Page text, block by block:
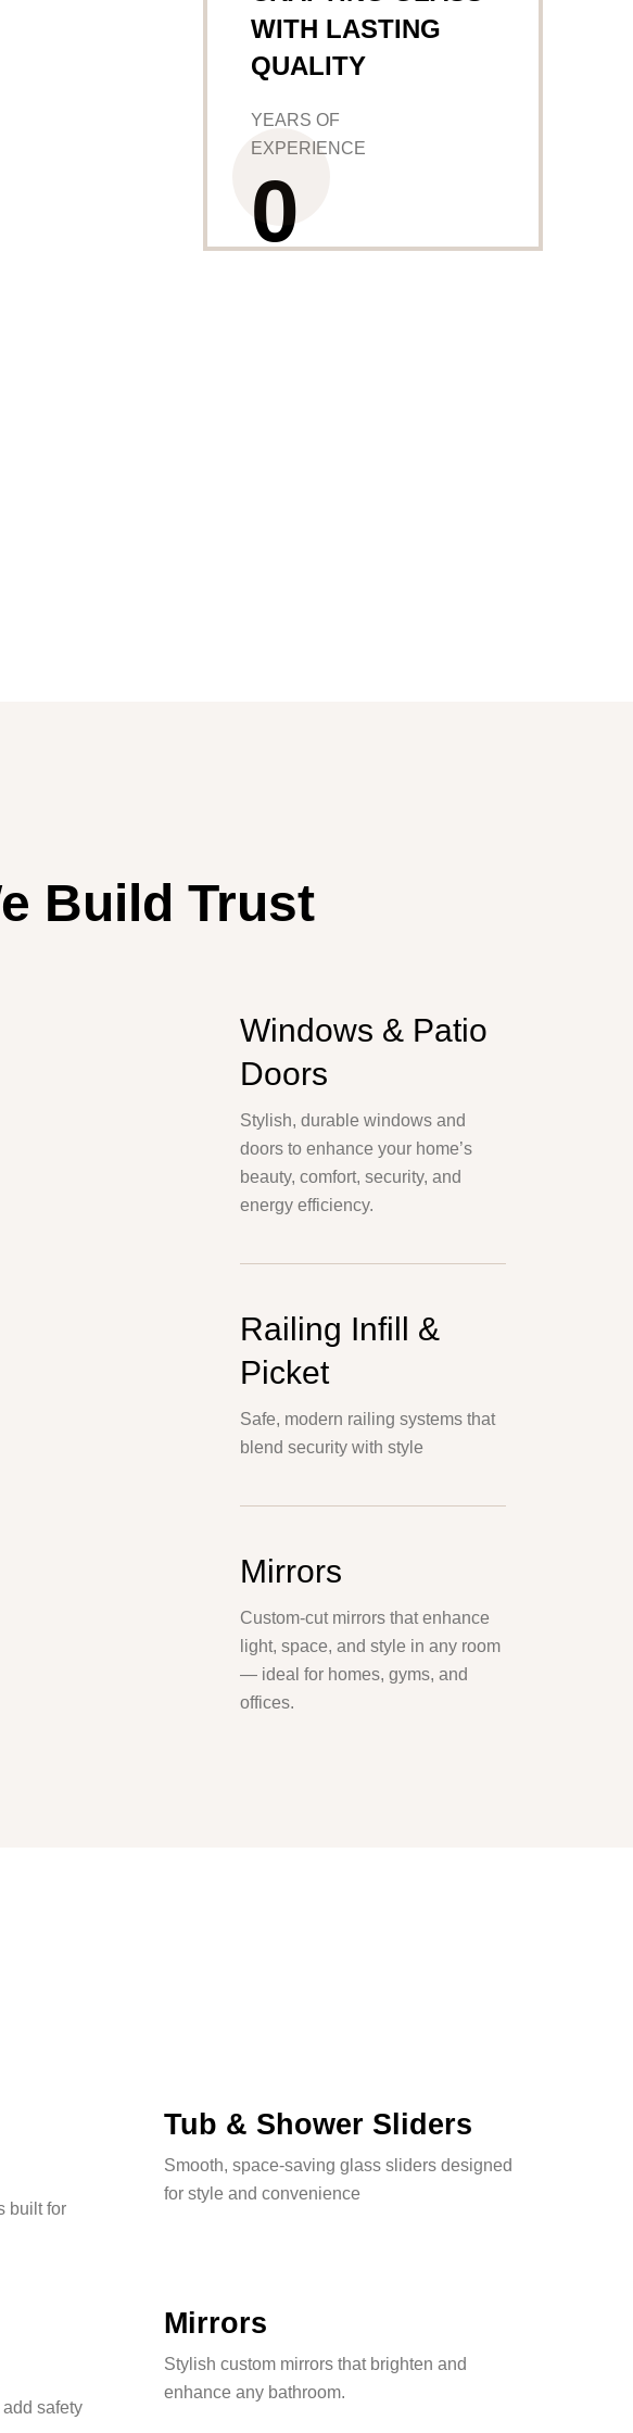
WITH LASTING
QUALITY
YEARS OF
EXPERIENCE
0
Build Trust
Windows & Patio
Doors
Stylish, durable windows and
doors to enhance your home’s
beauty, comfort, security, and
energy efficiency.
Railing Infill &
Picket
Safe, modern railing systems that
blend security with style
Mirrors
Custom-cut mirrors that enhance
light, space, and style in any room
— ideal for homes, gyms, and
offices.
built for
safety
Tub & Shower Sliders
Smooth, space-saving glass sliders designed
for style and convenience
Mirrors
Stylish custom mirrors that brighten and
enhance any bathroom.